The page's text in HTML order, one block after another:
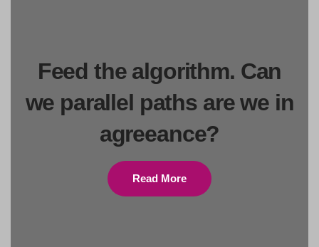
Feed the algorithm. Can
we parallel paths are we in
agreeance?
Read More